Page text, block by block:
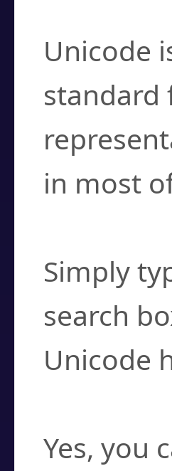
Unicode
standard
in most
Simply
search
Unicode
Yes, you